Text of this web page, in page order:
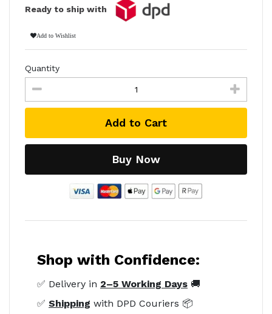
Ready to ship with
Add to Wishlist
Quantity
Add to Cart
Buy Now
Shop with Confidence:
✅ Delivery in 2–5 Working Days 🚚
✅ Shipping with DPD Couriers 📦